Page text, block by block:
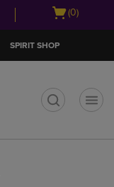
Open
(0)
SPIRIT SHOP